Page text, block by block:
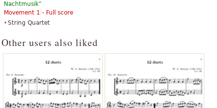
Nachtmusik"
Movement 1 - Full score
String Quartet
Other users also liked